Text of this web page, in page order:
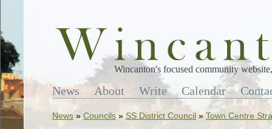
Wincanton's focused community
News About Write Calendar
News » Councils » SS District Council » Town Centre